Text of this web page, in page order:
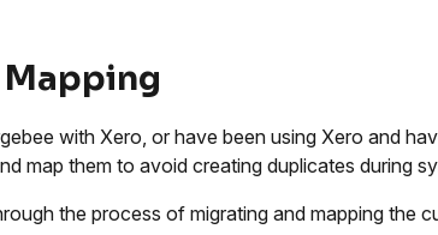
with Xero, or have been using Xero and
map them to avoid creating duplicates during
the process of migrating and mapping the